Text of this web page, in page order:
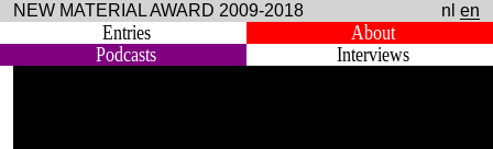
NEW MATERIAL AWARD 2009-2018 nl en
Entries
Podcasts
Interviews
About